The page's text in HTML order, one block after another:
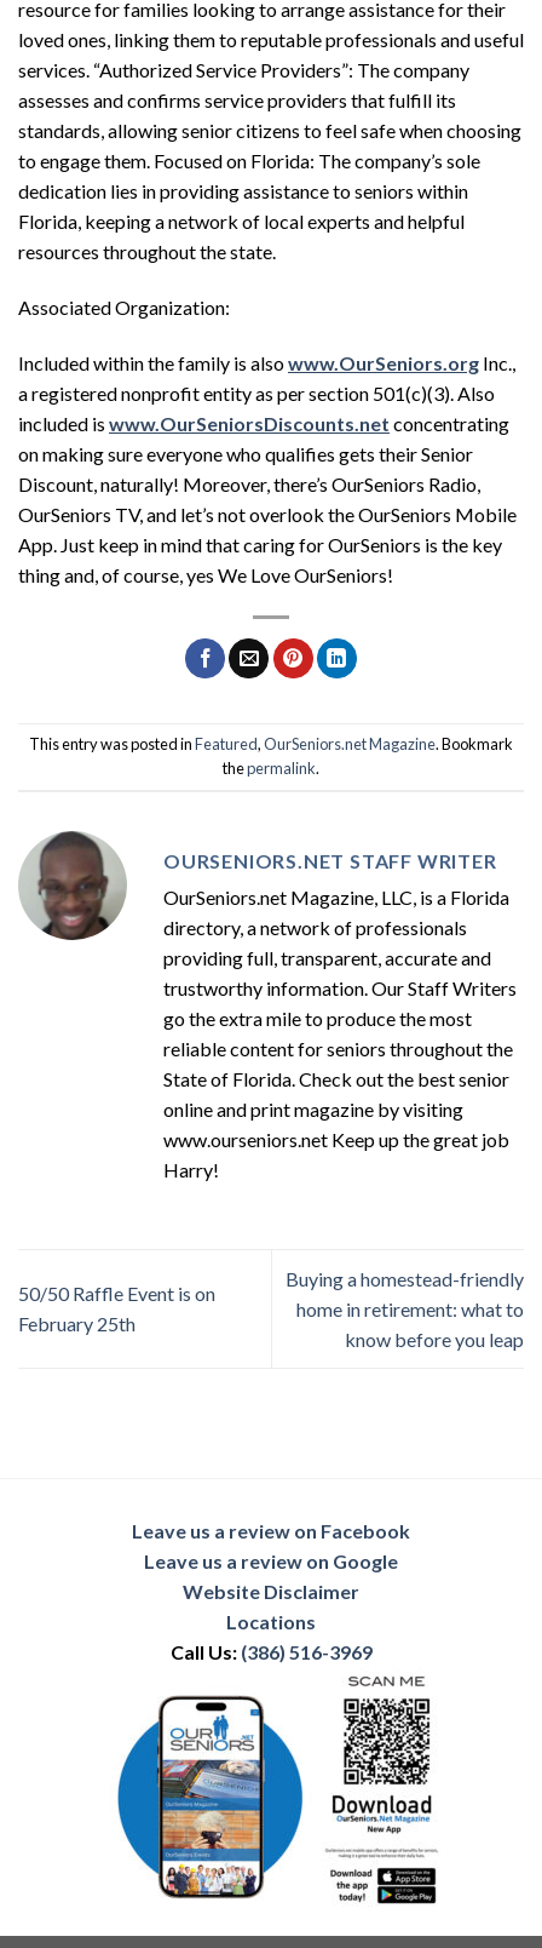
resource for families looking to arrange assistance for their
loved ones, linking them to reputable professionals and useful
services. “Authorized Service Providers”: The company
assesses and confirms service providers that fulfill its
standards, allowing senior citizens to feel safe when choosing
to engage them. Focused on Florida: The company’s sole
dedication lies in providing assistance to seniors within
Florida, keeping a network of local experts and helpful
resources throughout the state.
Associated Organization:
Included within the family is alsowww.OurSeniors.org Inc.,
a registered nonprofit entity as per section 501(c)(3). Also
included is www.OurSeniorsDiscounts.net concentrating
on making sure everyone who qualifies gets their Senior
Discount, naturally! Moreover, there’s OurSeniors Radio,
OurSeniors TV, and let’s not overlook the OurSeniors Mobile
App. Just keep in mind that caring for OurSeniors is the key
thing and, of course, yes We Love OurSeniors!
This entry was posted inFeatured,OurSeniors.net Magazine. Bookmark
thepermalink.
OURSENIORS.NET STAFF WRITER
OurSeniors.net Magazine, LLC, is a Florida
directory, a network of professionals
providing full, transparent, accurate and
trustworthy information. Our Staff Writers
go the extra mile to produce the most
reliable content for seniors throughout the
State of Florida. Check out the best senior
online and print magazine by visiting
www.ourseniors.net Keep up the great job
Harry!
50/50 Raffle Event is on
February 25th
Buying a homestead-friendly
home in retirement: what to
know before you leap
Leave us a review on Facebook
Leave us a review on Google
Website Disclaimer
Locations
Call Us: (386) 516-3969